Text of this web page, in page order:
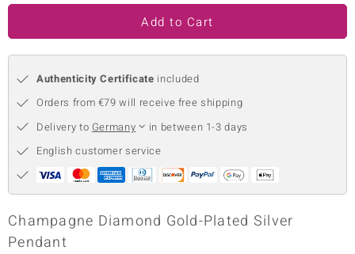
Classics
Add to Cart
Authenticity Certificate included
Orders from €79 will receive free shipping
Delivery to Germany
in between 1-3 days
English customer service
Champagne Diamond Gold-Plated Silver
Pendant